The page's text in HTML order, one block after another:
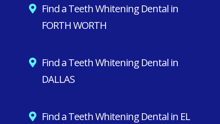
Find a Teeth Whitening Dental in
FORTH WORTH
Find a Teeth Whitening Dental in
DALLAS
Find a Teeth Whitening Dental in EL